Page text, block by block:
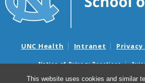
This website uses cookies and similar
UNC Health Intranet
Notice of Privacy Practices
Nondiscrimination Notice